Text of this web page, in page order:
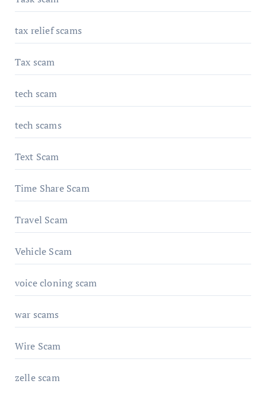
tax relief scams
Tax scam
tech scam
tech scams
Text Scam
Time Share Scam
Travel Scam
Vehicle Scam
voice cloning scam
war scams
Wire Scam
zelle scam